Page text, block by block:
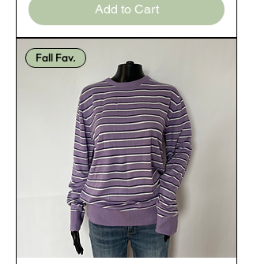
Add to Cart
Fall Fav.